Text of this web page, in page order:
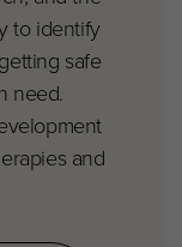
to identify
safe
need.
and